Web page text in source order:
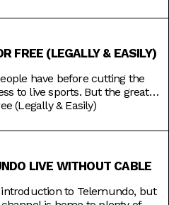
discussing mainstream
FREE (LEGALLY & EASILY)
have before cutting the
to live sports. But the great
is that you never lose
you to a host of live
(Legally & Easily)
LIVE WITHOUT CABLE
to Telemundo, but